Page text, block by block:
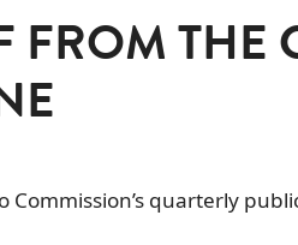
FROM THE
quarterly